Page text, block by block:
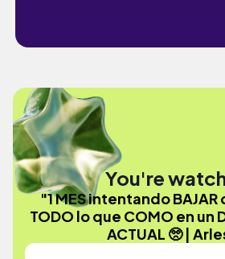
You're
"1 MES intentando BAJAR
TODO lo que COMO en un
ACTUAL 🥺 |